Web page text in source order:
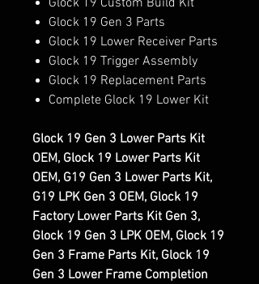
Glock 19 Custom Build Kit
Glock 19 Gen 3 Parts
Glock 19 Lower Receiver Parts
Glock 19 Trigger Assembly
Glock 19 Replacement Parts
Complete Glock 19 Lower Kit
Glock 19 Gen 3 Lower Parts Kit
OEM, Glock 19 Lower Parts Kit
OEM, G19 Gen 3 Lower Parts Kit,
G19 LPK Gen 3 OEM, Glock 19
Factory Lower Parts Kit Gen 3,
Glock 19 Gen 3 LPK OEM, Glock 19
Gen 3 Frame Parts Kit, Glock 19
Gen 3 Lower Frame Completion